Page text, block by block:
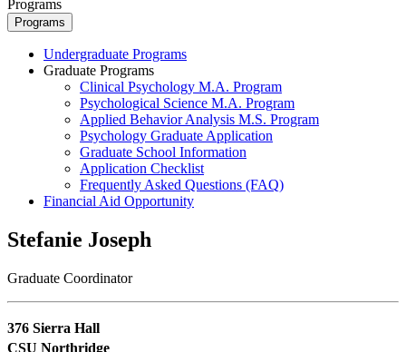
Programs
Programs
Undergraduate Programs
Graduate Programs
Clinical Psychology M.A. Program
Psychological Science M.A. Program
Applied Behavior Analysis M.S. Program
Psychology Graduate Application
Graduate School Information
Application Checklist
Frequently Asked Questions (FAQ)
Financial Aid Opportunity
Stefanie Joseph
Graduate Coordinator
376 Sierra Hall
CSU Northridge